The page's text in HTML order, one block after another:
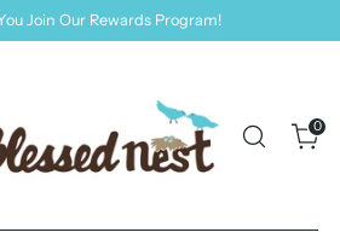
Join Our Rewards Program!
0